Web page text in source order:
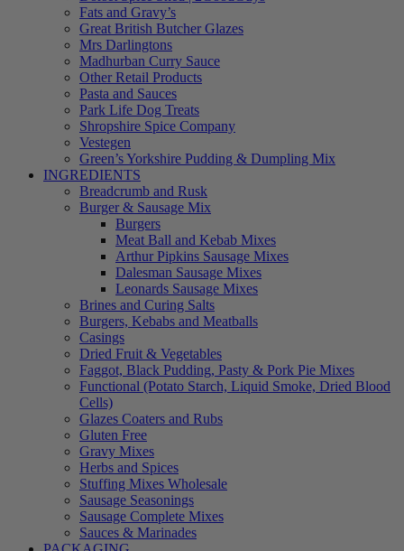
Fats and Gravy’s
Great British Butcher Glazes
Mrs Darlingtons
Madhurban Curry Sauce
Other Retail Products
Pasta and Sauces
Park Life Dog Treats
Shropshire Spice Company
Vestegen
Green’s Yorkshire Pudding & Dumpling Mix
INGREDIENTS
Breadcrumb and Rusk
Burger & Sausage Mix
Burgers
Meat Ball and Kebab Mixes
Arthur Pipkins Sausage Mixes
Dalesman Sausage Mixes
Leonards Sausage Mixes
Brines and Curing Salts
Burgers, Kebabs and Meatballs
Casings
Dried Fruit & Vegetables
Faggot, Black Pudding, Pasty & Pork Pie Mixes
Functional (Potato Starch, Liquid Smoke, Dried Blood
Cells)
Glazes Coaters and Rubs
Gluten Free
Gravy Mixes
Herbs and Spices
Stuffing Mixes Wholesale
Sausage Seasonings
Sausage Complete Mixes
Sauces & Marinades